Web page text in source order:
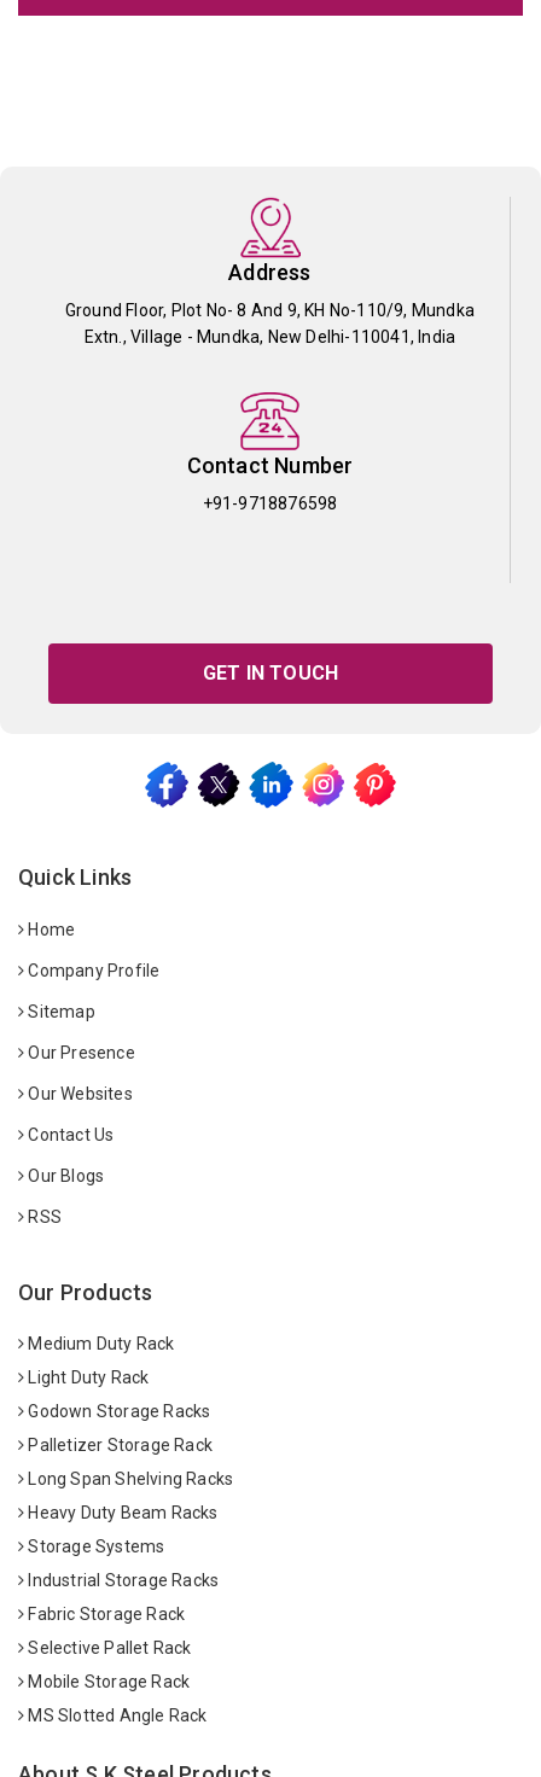
Address
Ground Floor, Plot No- 8 And 9, KH No-110/9, Mundka
Extn., Village - Mundka, New Delhi-110041, India
Contact Number
+91-9718876598
GET IN TOUCH
Quick Links
Home
Company Profile
Sitemap
Our Presence
Our Websites
Contact Us
Our Blogs
RSS
Our Products
Medium Duty Rack
Light Duty Rack
Godown Storage Racks
Palletizer Storage Rack
Long Span Shelving Racks
Heavy Duty Beam Racks
Storage Systems
Industrial Storage Racks
Fabric Storage Rack
Selective Pallet Rack
Mobile Storage Rack
MS Slotted Angle Rack